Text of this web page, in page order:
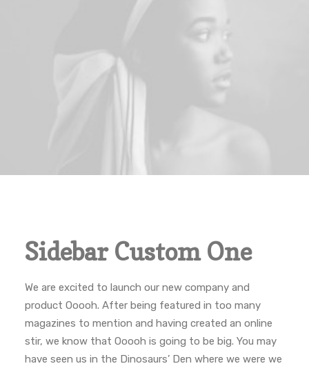
Sidebar Custom One
We are excited to launch our new company and
product Ooooh. After being featured in too many
magazines to mention and having created an online
stir, we know that Ooooh is going to be big. You may
have seen us in the Dinosaurs’ Den where we were we